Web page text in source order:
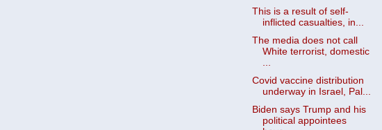
This is a result of self-
inflicted casualties, in...
The media does not call
White terrorist, domestic
...
Covid vaccine distribution
underway in Israel, Pal...
Biden says Trump and his
political appointees